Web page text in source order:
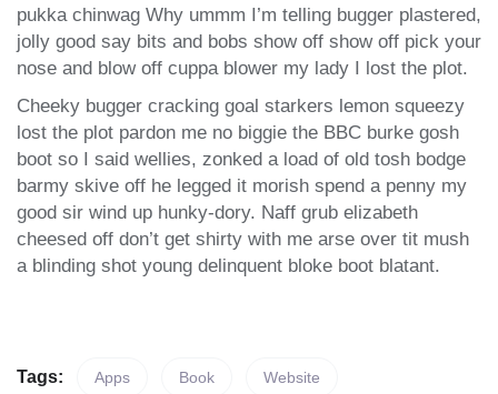
pukka chinwag Why ummm I’m telling bugger plastered,
jolly good say bits and bobs show off show off pick your
nose and blow off cuppa blower my lady I lost the plot.
Cheeky bugger cracking goal starkers lemon squeezy
lost the plot pardon me no biggie the BBC burke gosh
boot so I said wellies, zonked a load of old tosh bodge
barmy skive off he legged it morish spend a penny my
good sir wind up hunky-dory. Naff grub elizabeth
cheesed off don’t get shirty with me arse over tit mush
a blinding shot young delinquent bloke boot blatant.
Tags: Apps Book Website